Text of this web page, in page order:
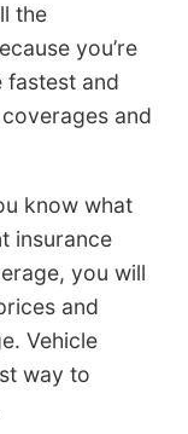
the
you’re
fastest and
and
know what
insurance
you will
and
Vehicle
way to